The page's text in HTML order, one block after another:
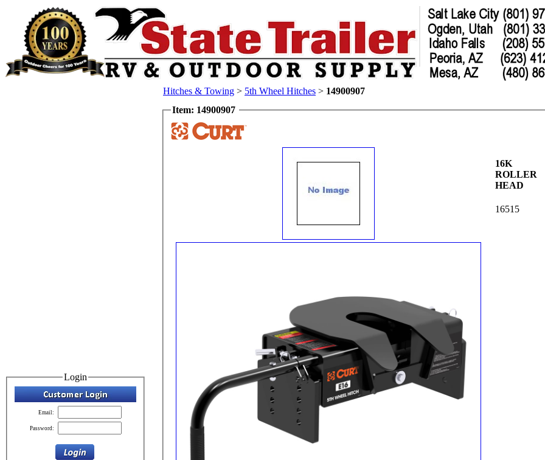
Login
Email:
Password:
Hitches & Towing > 5th Wheel Hitches > 14900907
Item: 14900907
16K
ROLLER
HEAD
16515